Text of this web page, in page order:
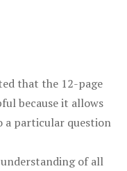
that the 12-page
because it allows
a particular question
of all